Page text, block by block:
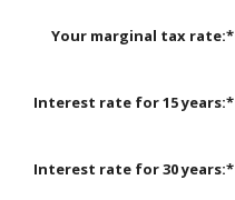
Your marginal tax rate:*
Interest rate for 15 years:*
Interest rate for 30 years:*